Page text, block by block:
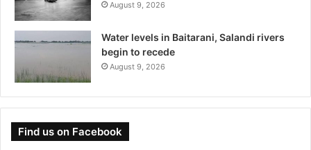
August 9, 2026
Water levels in Baitarani, Salandi rivers
begin to recede
August 9, 2026
Find us on Facebook